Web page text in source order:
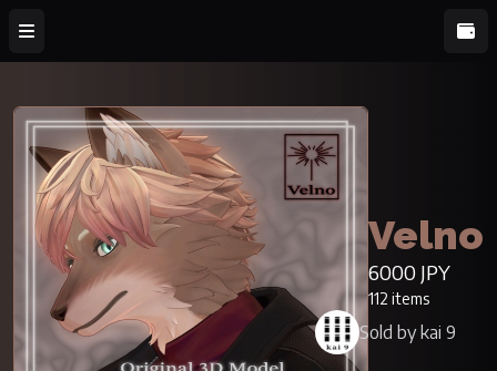
Velno
6000 JPY
112 items
Sold by kai 9